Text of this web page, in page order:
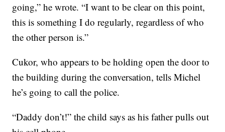
going,” he wrote. “I want to be clear on this point,
this is something I do regularly, regardless of who
the other person is.”
Cukor, who appears to be holding open the door to
the building during the conversation, tells Michel
he’s going to call the police.
“Daddy don’t!” the child says as his father pulls out